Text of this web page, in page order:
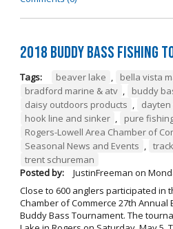
2018 Buddy Bass Fishing
Tags: beaver lake , bella vista
bradford marine & atv , buddy
daisy outdoors products , dayten
hook line and sinker , pure
Rogers-Lowell Area Chamber of
Seasonal News and Events ,
trent schureman
Posted by:
JustinFreeman on
Close to 600 anglers participated in
Chamber of Commerce 27th Annual
Buddy Bass Tournament. The